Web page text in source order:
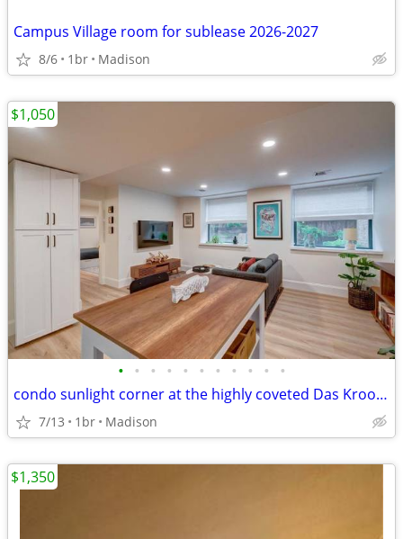
Campus Village room for sublease 2026-2027
8/6 1br Madison
• • • • • • • • • • •
condo sunlight corner at the highly coveted Das Kroonenberg
7/13 1br Madison
$1,050
$1,350